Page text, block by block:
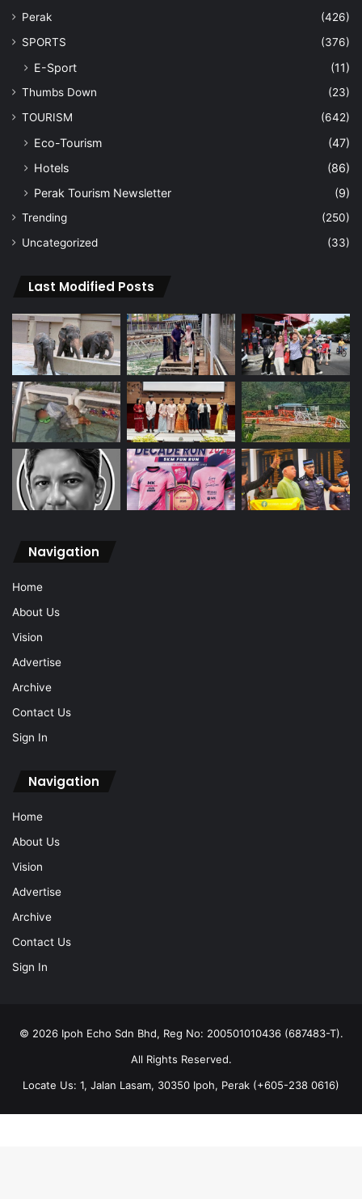
Perak
(426)
SPORTS
(376)
E-Sport (11)
Thumbs Down
(23)
TOURISM
(642)
Eco-Tourism
(47)
Hotels
(86)
Perak Tourism Newsletter
(9)
Trending
(250)
Uncategorized
(33)
Last Modified Posts
Navigation
Home
About Us
Vision
Advertise
Archive
Contact Us
Sign In
Navigation
Home
About Us
Vision
Advertise
Archive
Contact Us
Sign In
© 2026 Ipoh Echo Sdn Bhd, Reg No: 200501010436 (687483-T).
All Rights Reserved.
Locate Us: 1, Jalan Lasam, 30350 Ipoh, Perak (+605-238 0616)